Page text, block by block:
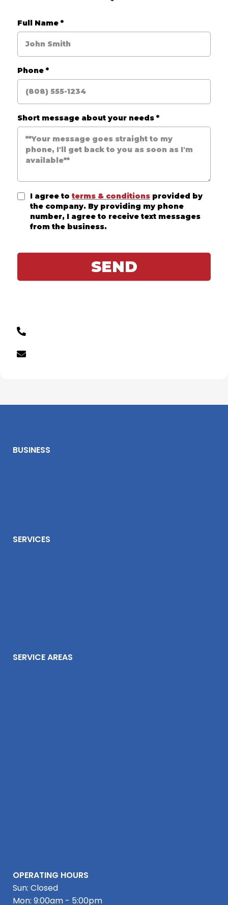
Full Name *
Phone *
Short message about your needs *
I agree to terms & conditions provided by
the company. By providing my phone
number, I agree to receive text messages
from the business.
SEND
BUSINESS
SERVICES
SERVICE AREAS
OPERATING HOURS
Sun: Closed
Mon: 9:00am - 5:00pm